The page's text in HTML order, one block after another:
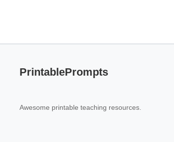
PrintablePrompts
Awesome printable teaching resources.